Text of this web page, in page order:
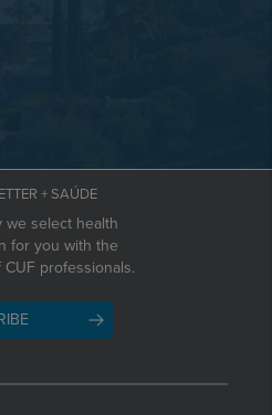
+ SAÚDE
we select health
for you with the
professionals.